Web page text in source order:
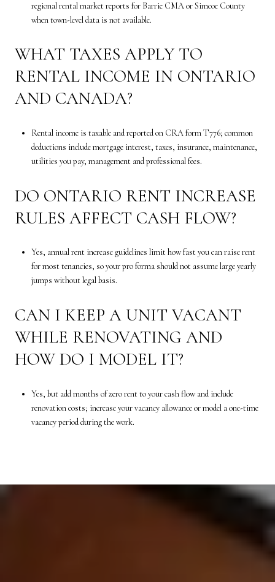
regional rental market reports for Barrie CMA or Simcoe County
when town-level data is not available.
WHAT TAXES APPLY TO
RENTAL INCOME IN ONTARIO
AND CANADA?
Rental income is taxable and reported on CRA form T776; common
deductions include mortgage interest, taxes, insurance, maintenance,
utilities you pay, management and professional fees.
DO ONTARIO RENT INCREASE
RULES AFFECT CASH FLOW?
Yes, annual rent increase guidelines limit how fast you can raise rent
for most tenancies, so your pro forma should not assume large yearly
jumps without legal basis.
CAN I KEEP A UNIT VACANT
WHILE RENOVATING AND
HOW DO I MODEL IT?
Yes, but add months of zero rent to your cash flow and include
renovation costs; increase your vacancy allowance or model a one-time
vacancy period during the work.